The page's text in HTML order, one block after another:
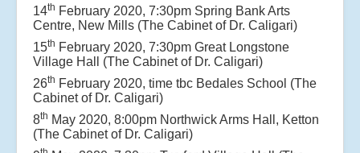
14th February 2020, 7:30pm Spring Bank Arts
Centre, New Mills (The Cabinet of Dr. Caligari)
15th February 2020, 7:30pm Great Longstone
Village Hall (The Cabinet of Dr. Caligari)
26th February 2020, time tbc Bedales School (The
Cabinet of Dr. Caligari)
8th May 2020, 8:00pm Northwick Arms Hall, Ketton
(The Cabinet of Dr. Caligari)